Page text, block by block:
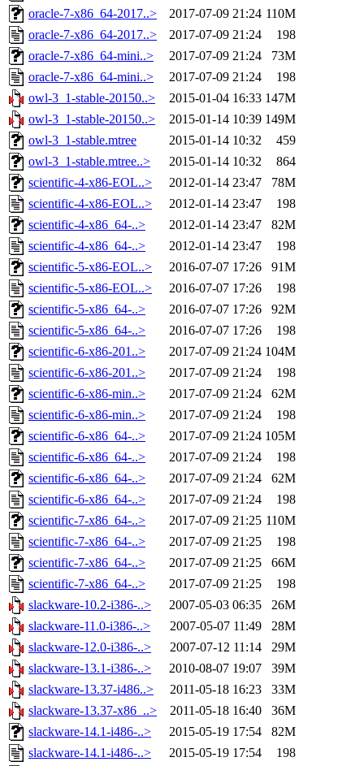
oracle-7-x86_64-2017..>
2017-07-09 21:24 110M
oracle-7-x86_64-2017..>
2017-07-09 21:24
198
oracle-7-x86_64-mini..>
2017-07-09 21:24
73M
oracle-7-x86_64-mini..>
2017-07-09 21:24
198
owl-3_1-stable-20150..>
2015-01-04 16:33 147M
owl-3_1-stable-20150..>
2015-01-14 10:39 149M
owl-3_1-stable.mtree
2015-01-14 10:32
459
owl-3_1-stable.mtree..>
2015-01-14 10:32
864
scientific-4-x86-EOL..>
2012-01-14 23:47
78M
scientific-4-x86-EOL..>
2012-01-14 23:47
198
scientific-4-x86_64-..>
2012-01-14 23:47
82M
scientific-4-x86_64-..>
2012-01-14 23:47
198
scientific-5-x86-EOL..>
2016-07-07 17:26
91M
scientific-5-x86-EOL..>
2016-07-07 17:26
198
scientific-5-x86_64-..>
2016-07-07 17:26
92M
scientific-5-x86_64-..>
2016-07-07 17:26
198
scientific-6-x86-201..>
2017-07-09 21:24 104M
scientific-6-x86-201..>
2017-07-09 21:24
198
scientific-6-x86-min..>
2017-07-09 21:24
62M
scientific-6-x86-min..>
2017-07-09 21:24
198
scientific-6-x86_64-..>
2017-07-09 21:24 105M
scientific-6-x86_64-..>
2017-07-09 21:24
198
scientific-6-x86_64-..>
2017-07-09 21:24
62M
scientific-6-x86_64-..>
2017-07-09 21:24
198
scientific-7-x86_64-..>
2017-07-09 21:25 110M
scientific-7-x86_64-..>
2017-07-09 21:25
198
scientific-7-x86_64-..>
2017-07-09 21:25
66M
scientific-7-x86_64-..>
2017-07-09 21:25
198
slackware-10.2-i386-..>
2007-05-03 06:35
26M
slackware-11.0-i386-..>
2007-05-07 11:49
28M
slackware-12.0-i386-..>
2007-07-12 11:14
29M
slackware-13.1-i386-..>
2010-08-07 19:07
39M
slackware-13.37-i486..>
2011-05-18 16:23
33M
slackware-13.37-x86_..>
2011-05-18 16:40
36M
slackware-14.1-i486-..>
2015-05-19 17:54
82M
slackware-14.1-i486-..>
2015-05-19 17:54
198